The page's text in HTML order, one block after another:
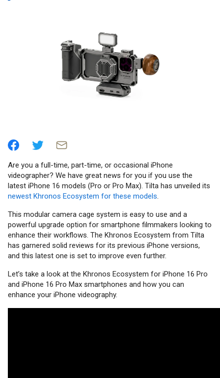
Are you a full-time, part-time, or occasional iPhone
videographer? We have great news for you if you use the
latest iPhone 16 models (Pro or Pro Max). Tilta has unveiled its
newest Khronos Ecosystem for these models.
This modular camera cage system is easy to use and a
powerful upgrade option for smartphone filmmakers looking to
enhance their workflows. The Khronos Ecosystem from Tilta
has garnered solid reviews for its previous iPhone versions,
and this latest one is set to improve even further.
Let’s take a look at the Khronos Ecosystem for iPhone 16 Pro
and iPhone 16 Pro Max smartphones and how you can
enhance your iPhone videography.